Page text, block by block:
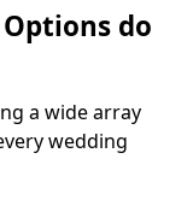
do
a wide array
wedding